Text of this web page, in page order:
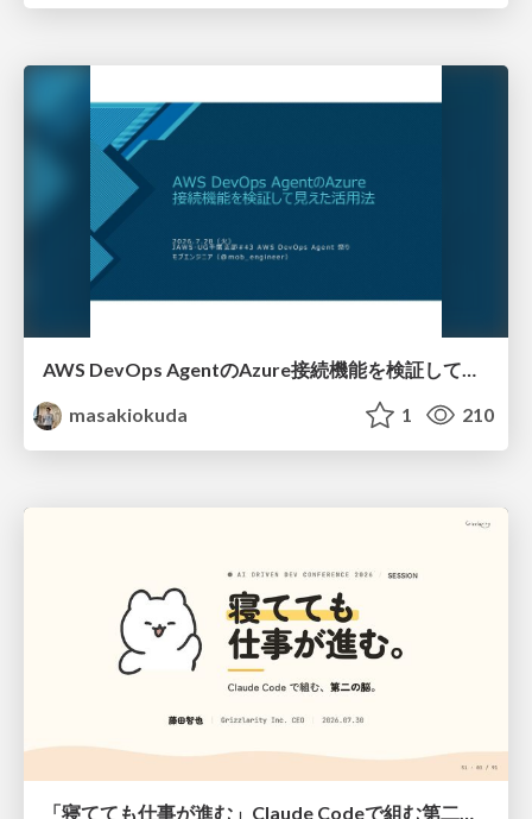
AWS DevOps AgentのAzure接続機能を検証して見えた活用法／Use Cases Verified for the AWS DevOps Agent's Azure Connectivity Feature
masakiokuda
1 210